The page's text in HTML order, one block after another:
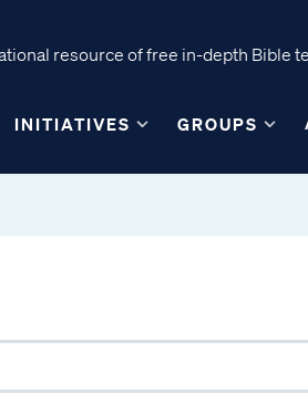
resource of free in-depth Bible
INITIATIVES GROUPS